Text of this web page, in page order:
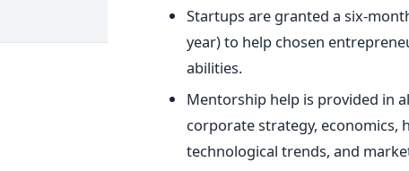
Startups are granted a six-
year) to help chosen
abilities.
Mentorship help is provided in
corporate strategy, economics,
technological trends, and